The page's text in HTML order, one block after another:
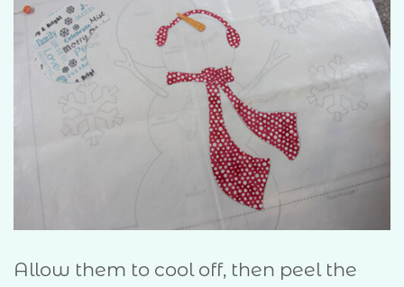
Allow them to cool off, then peel the